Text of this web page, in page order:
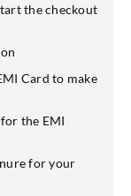
the checkout
Card to make
the EMI
for your